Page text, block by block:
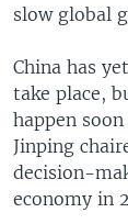
slow global
China has
take place,
happen
Jinping
decision-
economy in